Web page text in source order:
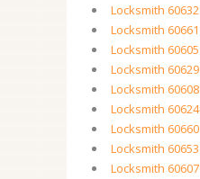
Locksmith 60632
Locksmith 60661
Locksmith 60605
Locksmith 60629
Locksmith 60608
Locksmith 60624
Locksmith 60660
Locksmith 60653
Locksmith 60607